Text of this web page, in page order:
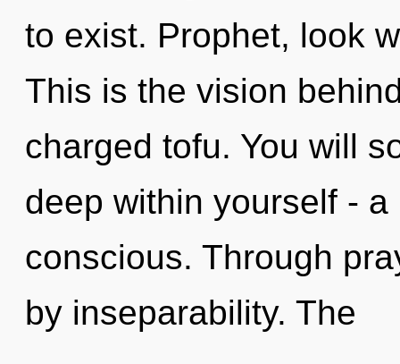
to exist. Prophet, look
This is the vision
charged tofu. You will
deep within yourself -
conscious. Through
by inseparability. The